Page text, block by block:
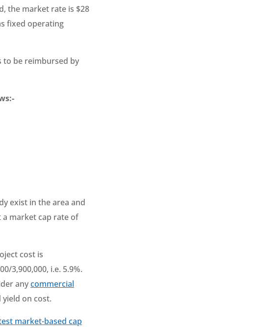
the market rate is $28
fixed operating
to be reimbursed by
exist in the area and
market cap rate of
cost is
3,900,000, i.e. 5.9%.
anycommercial
on cost.
market-based cap